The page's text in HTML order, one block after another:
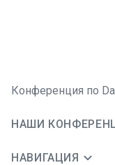
Конференция по
НАШИ
НАВИГАЦИЯ